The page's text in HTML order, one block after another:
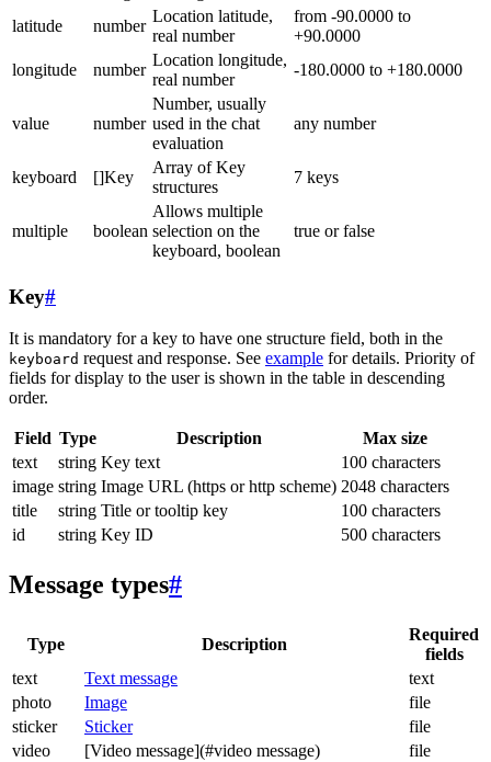
latitude
number
Location latitude,
real number
from -90.0000 to
+90.0000
longitude
number
Location longitude,
real number
-180.0000 to +180.0000
value number
Number, usually
used in the chat
evaluation
any number
keyboard []Key
Array of Key
structures
7 keys
multiple boolean
Allows multiple
selection on the
keyboard, boolean
true or false
Key#
It is mandatory for a key to have one structure field, both in the
keyboard request and response. See example for details. Priority of
fields for display to the user is shown in the table in descending
order.
Field Type Description
Max size
text
string Key text
100 characters
image string Image URL (https or http scheme) 2048 characters
title
string Title or tooltip key
100 characters
id
string Key ID 500 characters
Message types#
Type Description
Required
fields
text
Text message
text
photo
Image
file
sticker
Sticker
file
video
[Video message](#video message)
file